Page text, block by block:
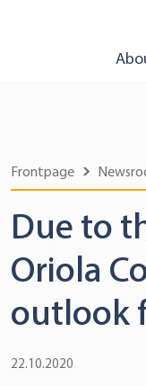
Frontpage
Due to
Oriola
outlook
22.10.2020